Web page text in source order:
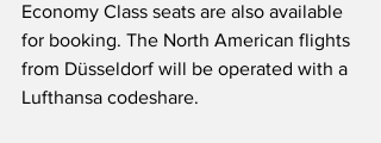
Economy Class seats are also available
for booking. The North American flights
from Düsseldorf will be operated with a
Lufthansa codeshare.